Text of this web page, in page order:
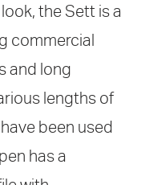
the Sett is a
commercial
and long
lengths of
been used
has a